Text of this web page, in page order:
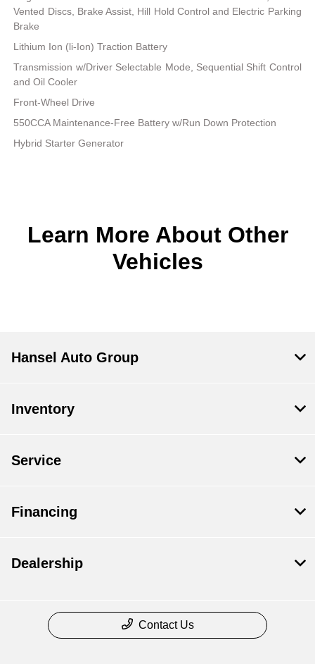
Vented Discs, Brake Assist, Hill Hold Control and Electric Parking
Brake
Lithium Ion (li-Ion) Traction Battery
Transmission w/Driver Selectable Mode, Sequential Shift Control
and Oil Cooler
Front-Wheel Drive
550CCA Maintenance-Free Battery w/Run Down Protection
Hybrid Starter Generator
Learn More About Other
Vehicles
Hansel Auto Group
Inventory
Service
Financing
Dealership
Contact Us